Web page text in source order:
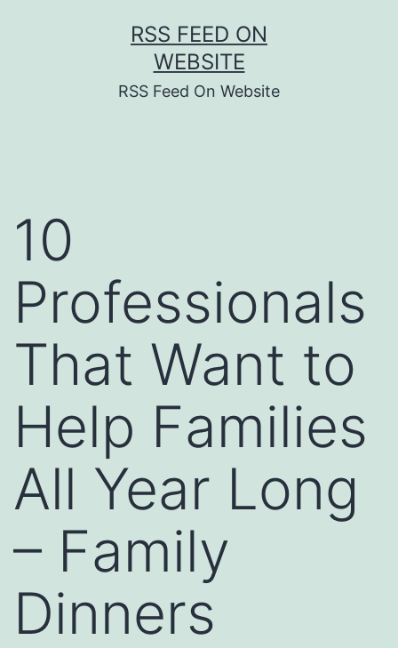
RSS FEED ON
WEBSITE
RSS Feed On Website
10
Professionals
That Want to
Help Families
All Year Long
– Family
Dinners